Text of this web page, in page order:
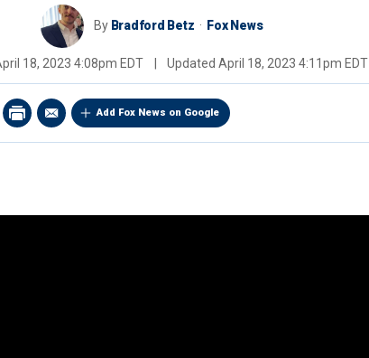
By Bradford Betz Fox News
18, 2023 4:08pm EDT Updated April 18, 2023 4:11pm EDT
Add Fox News on Google